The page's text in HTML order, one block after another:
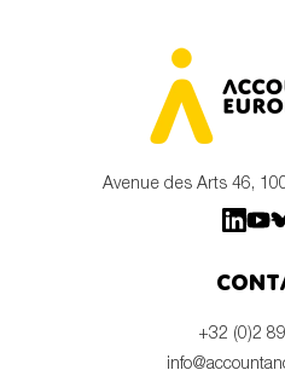
Avenue des Arts 46,
+32 (0)2